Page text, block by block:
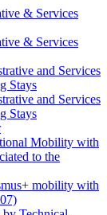
& Services
& Services
and Services
Stays
and Services
Stays
Mobility with
to the
mobility with